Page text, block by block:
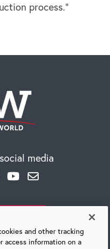
process.”
media
and other tracking
information on a